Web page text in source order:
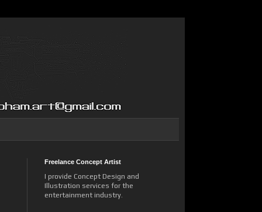
Freelance Concept Artist
I provide Concept Design and
Illustration services for the
entertainment industry.